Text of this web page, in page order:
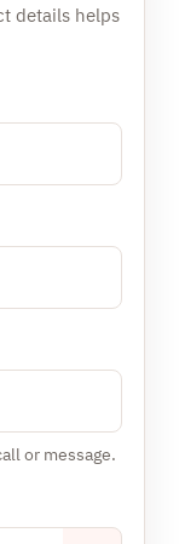
details helps
or message.